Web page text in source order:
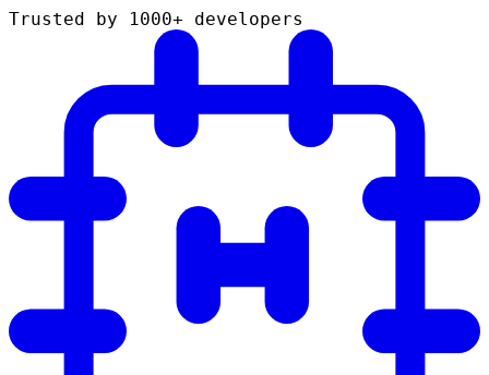
Trusted by 1000+ developers